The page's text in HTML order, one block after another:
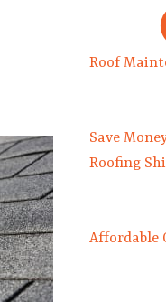
Roof
Save
Roofing
Affordable